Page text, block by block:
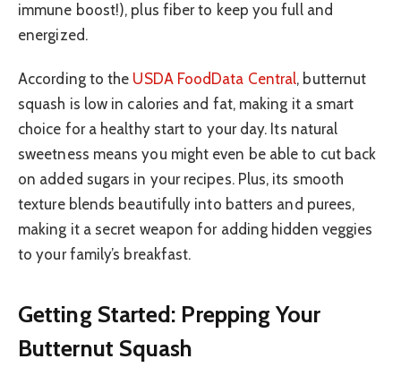
immune boost!), plus fiber to keep you full and
energized.
According to the USDA FoodData Central, butternut
squash is low in calories and fat, making it a smart
choice for a healthy start to your day. Its natural
sweetness means you might even be able to cut back
on added sugars in your recipes. Plus, its smooth
texture blends beautifully into batters and purees,
making it a secret weapon for adding hidden veggies
to your family’s breakfast.
Getting Started: Prepping Your
Butternut Squash